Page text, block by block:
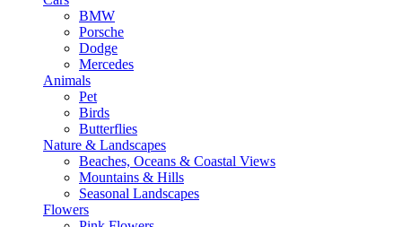
BMW
Porsche
Dodge
Mercedes
Animals
Pet
Birds
Butterflies
Nature & Landscapes
Beaches, Oceans & Coastal Views
Mountains & Hills
Seasonal Landscapes
Flowers